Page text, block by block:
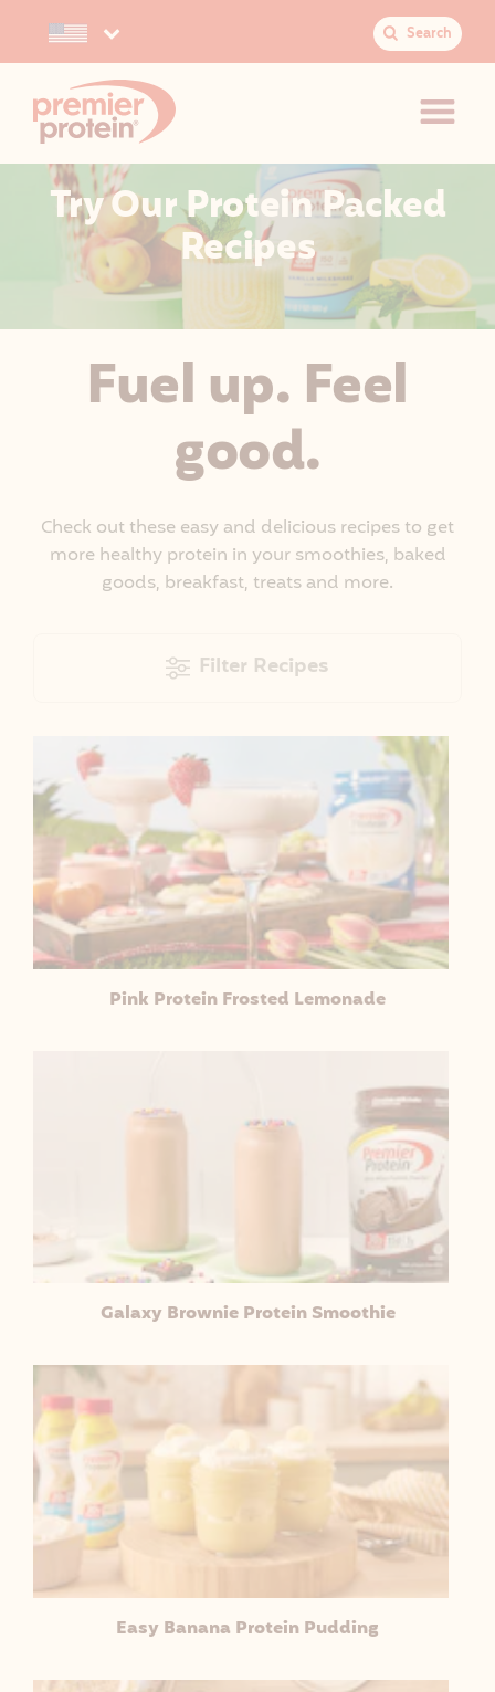
JUMP TO MAIN CONTENT
VIEW ACCESSIBILITY STATEMENT
Select your preferred country. Search
e
Try Our Protein Packed
Recipes
Fuel up. Feel
good.
Check out these easy and delicious recipes to get
more healthy protein in your smoothies, baked
goods, breakfast, treats and more.
Filter Recipes
Pink Protein Frosted Lemonade
Galaxy Brownie Protein Smoothie
Easy Banana Protein Pudding